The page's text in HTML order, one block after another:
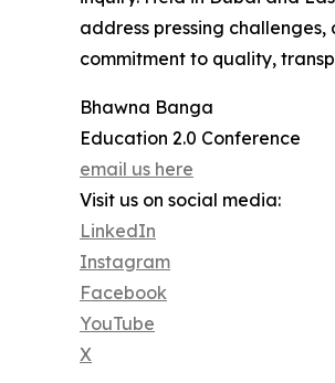
address pressing
commitment to quality,
Bhawna Banga
Education 2.0 Conference
email us here
Visit us on social media:
LinkedIn
Instagram
Facebook
YouTube
X